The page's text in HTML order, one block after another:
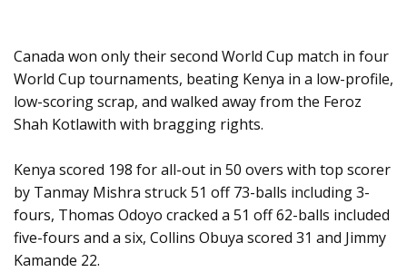
Canada won only their second World Cup match in four
World Cup tournaments, beating Kenya in a low-profile,
low-scoring scrap, and walked away from the Feroz
Shah Kotlawith with bragging rights.
Kenya scored 198 for all-out in 50 overs with top scorer
by Tanmay Mishra struck 51 off 73-balls including 3-
fours, Thomas Odoyo cracked a 51 off 62-balls included
five-fours and a six, Collins Obuya scored 31 and Jimmy
Kamande 22.